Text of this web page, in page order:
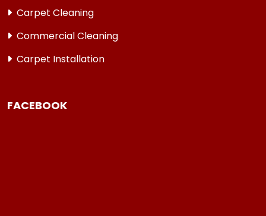
Carpet Cleaning
Commercial Cleaning
Carpet Installation
FACEBOOK